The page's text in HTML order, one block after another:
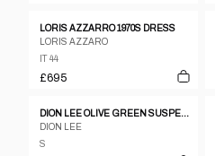
LORIS AZZARRO 1970S DRESS
LORIS AZZARO
IT 44
£695
DION LEE OLIVE GREEN SUSPENDERS DRESS
DION LEE
S